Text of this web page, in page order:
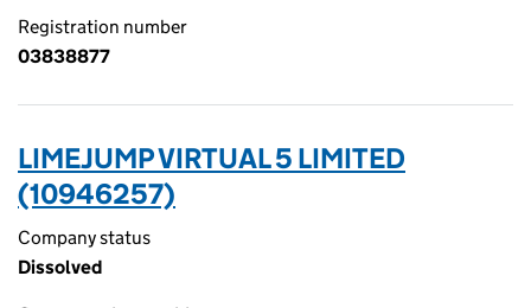
Registration number
03838877
LIMEJUMP VIRTUAL 5 LIMITED
(10946257)
Company status
Dissolved